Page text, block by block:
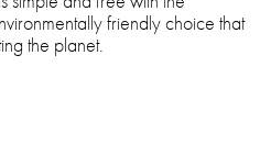
friendly choice that
the planet.